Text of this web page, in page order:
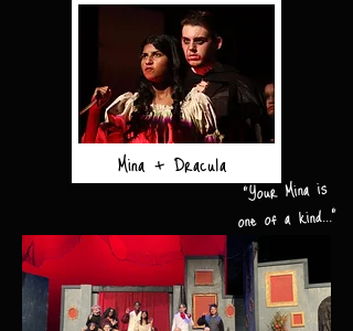
Mina + Dracula
"Your Mina is
one of a kind..."